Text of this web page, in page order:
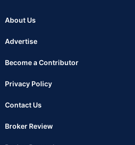
About Us
Advertise
Become a Contributor
Privacy Policy
Contact Us
Broker Review